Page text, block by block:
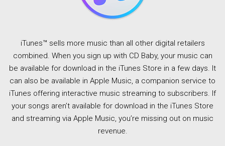
iTunes™ sells more music than all other digital retailers
combined. When you sign up with CD Baby, your music can
be available for download in the iTunes Store in a few days. It
can also be available in Apple Music, a companion service to
iTunes offering interactive music streaming to subscribers. If
your songs aren’t available for download in the iTunes Store
and streaming via Apple Music, you’re missing out on music
revenue.